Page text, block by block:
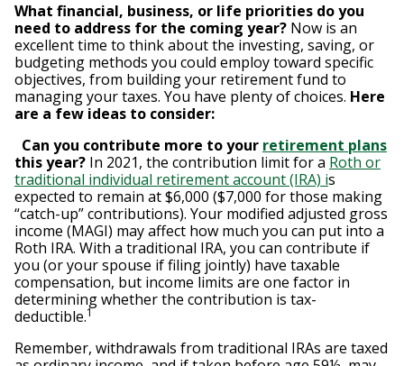
What financial, business, or life priorities do you
need to address for the coming year? Now is an
excellent time to think about the investing, saving, or
budgeting methods you could employ toward specific
objectives, from building your retirement fund to
managing your taxes. You have plenty of choices. Here
are a few ideas to consider:
Can you contribute more to your retirement plans
this year? In 2021, the contribution limit for a Roth or
traditional individual retirement account (IRA) is
expected to remain at $6,000 ($7,000 for those making
“catch-up” contributions). Your modified adjusted gross
income (MAGI) may affect how much you can put into a
Roth IRA. With a traditional IRA, you can contribute if
you (or your spouse if filing jointly) have taxable
compensation, but income limits are one factor in
determining whether the contribution is tax-
deductible.1
Remember, withdrawals from traditional IRAs are taxed